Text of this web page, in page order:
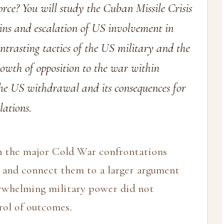
You will study the Cuban Missile Crisis
and escalation of US involvement in
tactics of the US military and the
of opposition to the war within
US withdrawal and its consequences for
the major Cold War confrontations
connect them to a larger argument
military power did not
of outcomes.